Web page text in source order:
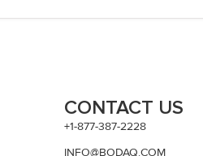
CONTACT US
+1-877-387-2228
INFO@BODAQ.COM